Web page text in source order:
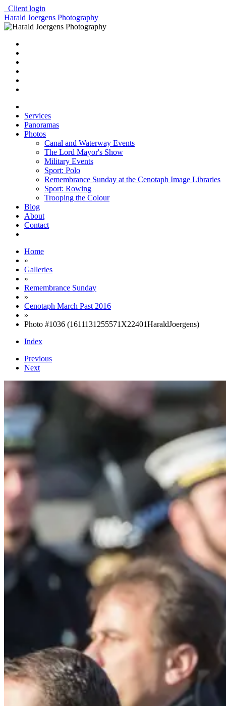
Client login
Harald Joergens Photography
Services
Panoramas
Photos
Canal and Waterway Events
The Lord Mayor's Show
Military Events
Sport: Polo
Remembrance Sunday at the Cenotaph Image Libraries
Sport: Rowing
Trooping the Colour
Blog
About
Contact
Home
»
Galleries
»
Remembrance Sunday
»
Cenotaph March Past 2016
»
Photo #1036 (1611131255571X22401HaraldJoergens)
Index
Previous
Next